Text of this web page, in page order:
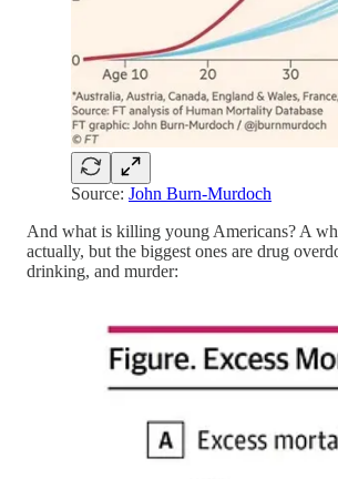
Source: John Burn-Murdoch
And what is killing young Americans? A
actually, but the biggest ones are drug
drinking, and murder: